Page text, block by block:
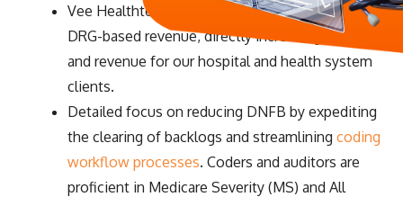
Vee Healthtek focuses on improving CMI and
DRG-based revenue, directly increasing cash flow
and revenue for our hospital and health system
clients.
Detailed focus on reducing DNFB by expediting
the clearing of backlogs and streamlining coding
workflow processes. Coders and auditors are
proficient in Medicare Severity (MS) and All